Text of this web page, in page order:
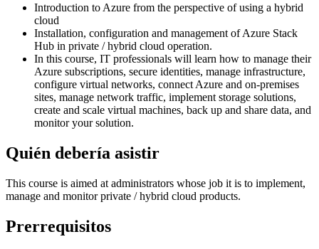
Introduction to Azure from the perspective of using a hybrid
cloud
Installation, configuration and management of Azure Stack
Hub in private / hybrid cloud operation.
In this course, IT professionals will learn how to manage their
Azure subscriptions, secure identities, manage infrastructure,
configure virtual networks, connect Azure and on-premises
sites, manage network traffic, implement storage solutions,
create and scale virtual machines, back up and share data, and
monitor your solution.
Quién debería asistir
This course is aimed at administrators whose job it is to implement,
manage and monitor private / hybrid cloud products.
Prerrequisitos